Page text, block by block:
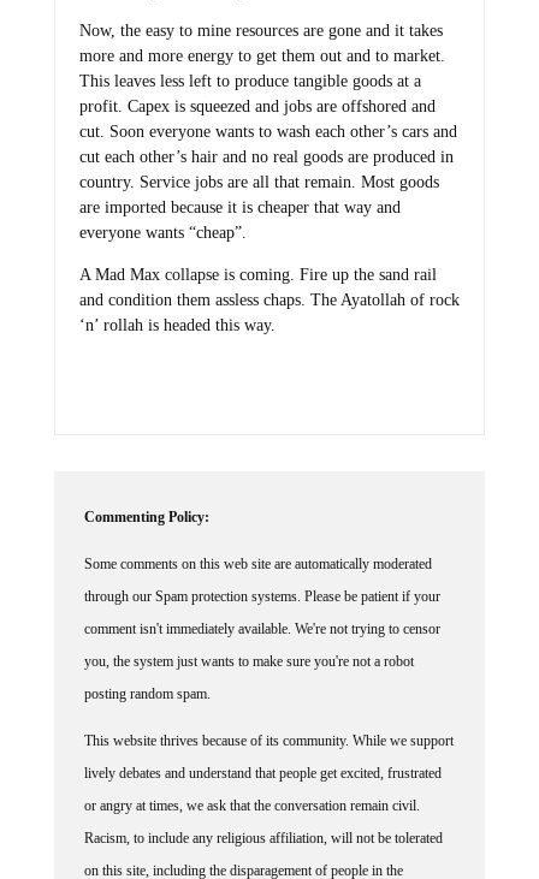
Now, the easy to mine resources are gone and it takes
more and more energy to get them out and to market.
This leaves less left to produce tangible goods at a
profit. Capex is squeezed and jobs are offshored and
cut. Soon everyone wants to wash each other’s cars and
cut each other’s hair and no real goods are produced in
country. Service jobs are all that remain. Most goods
are imported because it is cheaper that way and
everyone wants “cheap”.
A Mad Max collapse is coming. Fire up the sand rail
and condition them assless chaps. The Ayatollah of rock
‘n’ rollah is headed this way.
Commenting Policy:
Some comments on this web site are automatically moderated
through our Spam protection systems. Please be patient if your
comment isn't immediately available. We're not trying to censor
you, the system just wants to make sure you're not a robot
posting random spam.
This website thrives because of its community. While we support
lively debates and understand that people get excited, frustrated
or angry at times, we ask that the conversation remain civil.
Racism, to include any religious affiliation, will not be tolerated
on this site, including the disparagement of people in the